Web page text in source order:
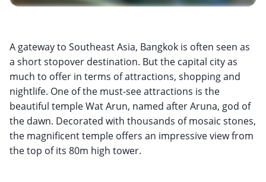
A gateway to Southeast Asia, Bangkok is often seen as
a short stopover destination. But the capital city as
much to offer in terms of attractions, shopping and
nightlife. One of the must-see attractions is the
beautiful temple Wat Arun, named after Aruna, god of
the dawn. Decorated with thousands of mosaic stones,
the magnificent temple offers an impressive view from
the top of its 80m high tower.